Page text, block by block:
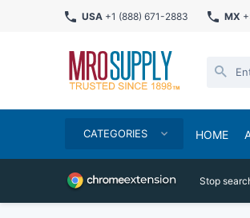
USA +1 (888) 671-2883 MX
CATEGORIES HOME
Stop